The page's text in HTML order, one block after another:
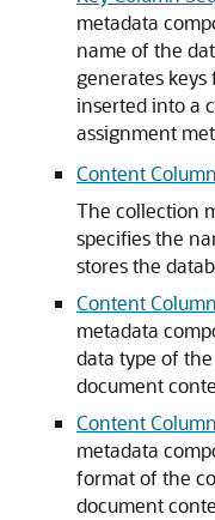
metadata
name of the
generates
inserted into a
assignment
Content
The collection
specifies the
stores the
Content
metadata
data type of
document
Content
metadata
format of the
document